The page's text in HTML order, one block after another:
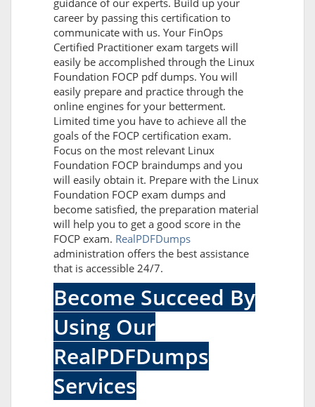
guidance of our experts. Build up your
career by passing this certification to
communicate with us. Your FinOps
Certified Practitioner exam targets will
easily be accomplished through the Linux
Foundation FOCP pdf dumps. You will
easily prepare and practice through the
online engines for your betterment.
Limited time you have to achieve all the
goals of the FOCP certification exam.
Focus on the most relevant Linux
Foundation FOCP braindumps and you
will easily obtain it. Prepare with the Linux
Foundation FOCP exam dumps and
become satisfied, the preparation material
will help you to get a good score in the
FOCP exam. RealPDFDumps
administration offers the best assistance
that is accessible 24/7.
Become Succeed By
Using Our
RealPDFDumps
Services